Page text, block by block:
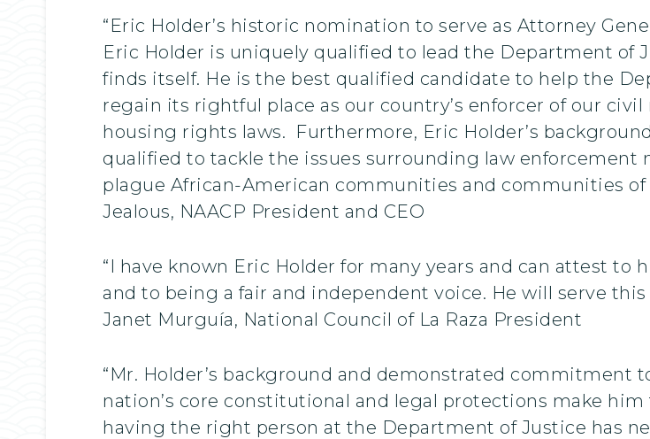
“Eric Holder’s historic nomination to serve as Attorney
Eric Holder is uniquely qualified to lead the Department
finds itself. He is the best qualified candidate to help the
regain its rightful place as our country’s enforcer of our
housing rights laws. Furthermore, Eric Holder’s
qualified to tackle the issues surrounding law enforcement
plague African-American communities and communities of
Jealous, NAACP President and CEO
“I have known Eric Holder for many years and can attest
and to being a fair and independent voice. He will serve
Janet Murguía, National Council of La Raza President
“Mr. Holder’s background and demonstrated commitment
nation’s core constitutional and legal protections make
having the right person at the Department of Justice has